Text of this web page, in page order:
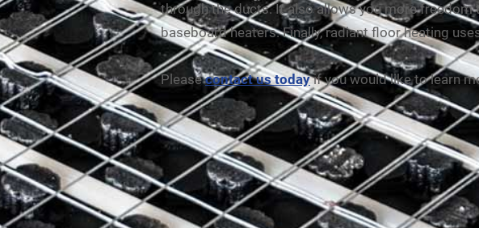
through the ducts. It also allows you more freedom
baseboard heaters. Finally, radiant floor heating
Please contact us todayif you would like to learn